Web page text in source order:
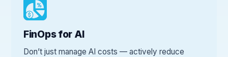
FinOps for AI
Don’t just manage AI costs — actively reduce